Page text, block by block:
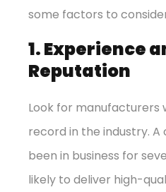
some factors to
1. Experience
Reputation
Look for manufacturers
record in the industry.
been in business for
likely to deliver high-